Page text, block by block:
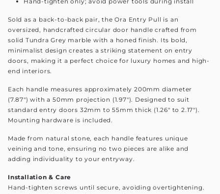
Sold as a back-to-back pair, the Ora Entry Pull is an
oversized, handcrafted circular door handle crafted from
solid Tundra Grey marble with a honed finish. Its bold,
minimalist design creates a striking statement on entry
doors, making it a perfect choice for luxury homes and high-
end interiors.
Each handle measures approximately 200mm diameter
(7.87") with a 50mm projection (1.97"). Designed to suit
standard entry doors 32mm to 55mm thick (1.26" to 2.17").
Mounting hardware is included.
Made from natural stone, each handle features unique
veining and tone, ensuring no two pieces are alike and
adding individuality to your entryway.
Installation & Care
Hand-tighten screws until secure, avoiding overtightening.